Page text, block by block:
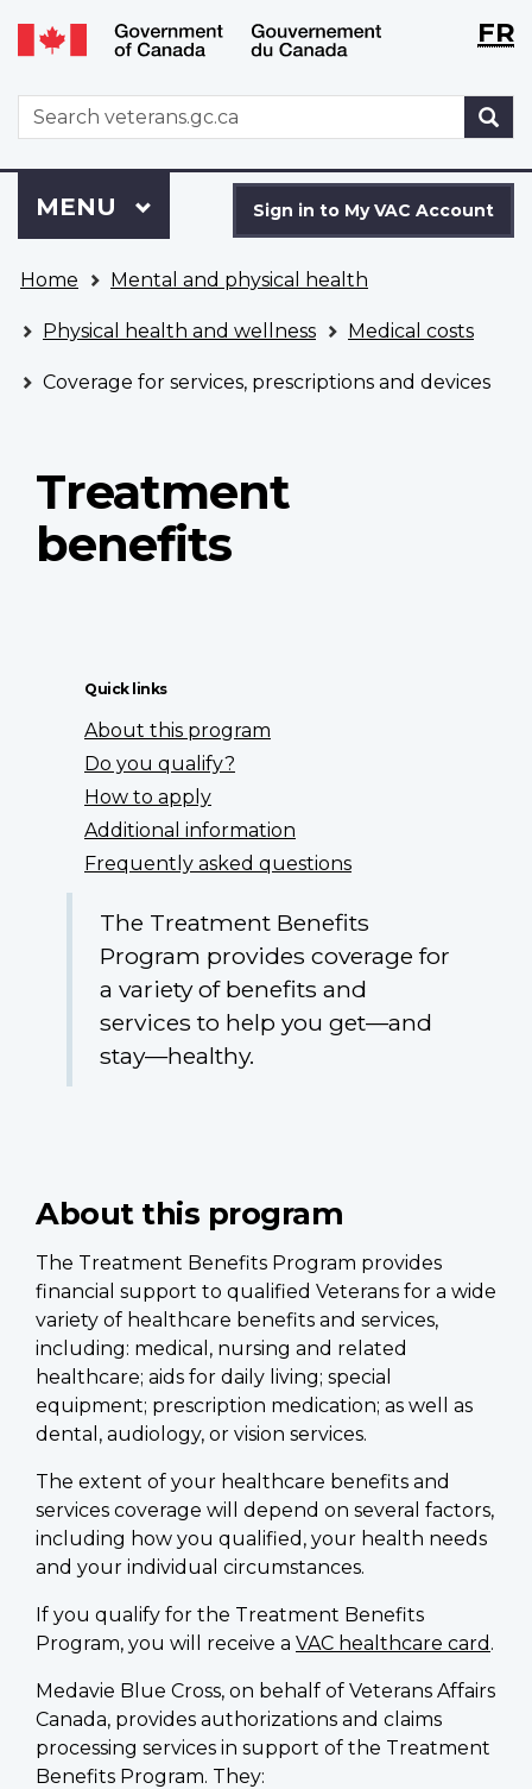
Skip
to
Switch
to
version
WxTFR
WxT
Search
form
to
VAC
Account
Sign in to My VAC Account
Menu
MAIN
MENU
are
here
Home Mental and physical health
Physical health and wellness Medical costs
Coverage for services, prescriptions and devices
Treatment
benefits
Quick links
About this program
Do you qualify?
How to apply
Additional information
Frequently asked questions
The Treatment Benefits
Program provides coverage for
a variety of benefits and
services to help you get—and
stay—healthy.
About this program
The Treatment Benefits Program provides
financial support to qualified Veterans for a wide
variety of healthcare benefits and services,
including: medical, nursing and related
healthcare; aids for daily living; special
equipment; prescription medication; as well as
dental, audiology, or vision services.
The extent of your healthcare benefits and
services coverage will depend on several factors,
including how you qualified, your health needs
and your individual circumstances.
If you qualify for the Treatment Benefits
Program, you will receive a VAC healthcare card .
Medavie Blue Cross, on behalf of Veterans Affairs
Canada, provides authorizations and claims
processing services in support of the Treatment
Benefits Program. They: